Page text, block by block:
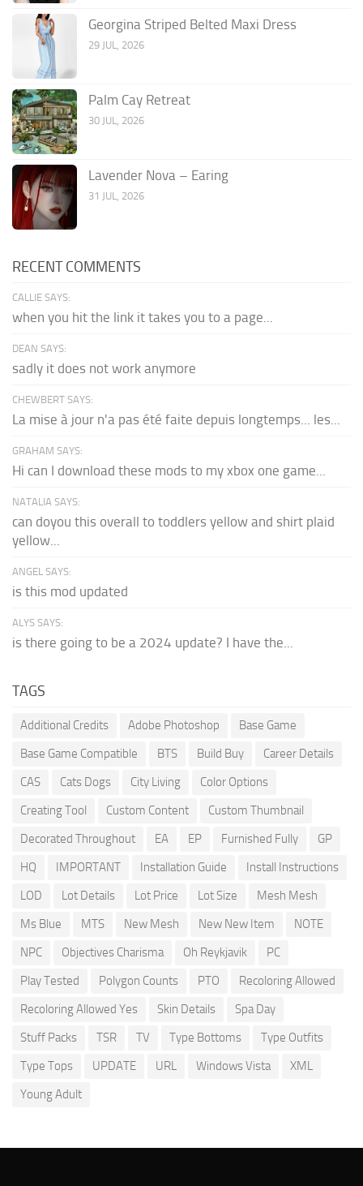
Georgina Striped Belted Maxi Dress
29 JUL, 2026
Palm Cay Retreat
30 JUL, 2026
Lavender Nova – Earing
31 JUL, 2026
RECENT COMMENTS
CALLIE SAYS:
when you hit the link it takes you to a page...
DEAN SAYS:
sadly it does not work anymore
CHEWBERT SAYS:
La mise à jour n'a pas été faite depuis longtemps... les...
GRAHAM SAYS:
Hi can I download these mods to my xbox one game...
NATALIA SAYS:
can doyou this overall to toddlers yellow and shirt plaid
yellow...
ANGEL SAYS:
is this mod updated
ALYS SAYS:
is there going to be a 2024 update? I have the...
TAGS
Additional Credits Adobe Photoshop
Base Game
Base Game Compatible
BTS Build Buy
Career Details
CAS
Cats Dogs City Living
Color Options
Creating Tool
Custom Content
Custom Thumbnail
Decorated Throughout
EA EP Furnished Fully
GP
HQ
IMPORTANT Installation Guide
Install Instructions
LOD
Lot Details Lot Price Lot Size
Mesh Mesh
Ms Blue
MTS New Mesh New New Item
NOTE
NPC
Objectives Charisma Oh Reykjavik
PC
Play Tested
Polygon Counts PTO
Recoloring Allowed
Recoloring Allowed Yes
Skin Details
Spa Day
Stuff Packs
TSR TV Type Bottoms
Type Outfits
Type Tops
UPDATE URL Windows Vista
XML
Young Adult